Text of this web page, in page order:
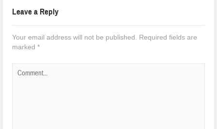
Leave a Reply
Your email address will not be published.
Required fields are
marked*